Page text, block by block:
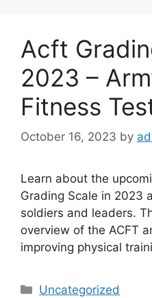
Acft
2023 –
Fitness
October 16, 2023 by
Learn about the
Grading Scale in 2023
soldiers and leaders.
overview of the ACFT
improving physical
Categories
Uncategorized